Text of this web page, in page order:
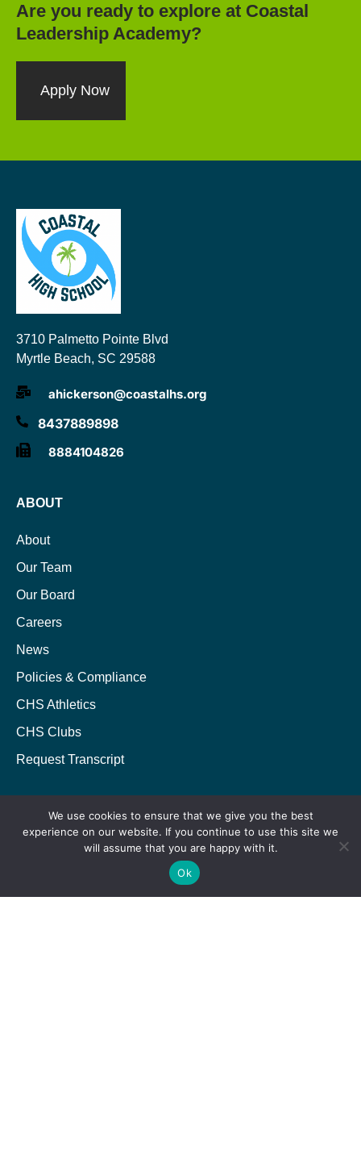
Are you ready to explore at Coastal
Leadership Academy?
Apply Now
3710 Palmetto Pointe Blvd
Myrtle Beach, SC 29588
ahickerson@coastalhs.org
8437889898
8884104826
ABOUT
About
Our Team
Our Board
Careers
News
Policies & Compliance
CHS Athletics
CHS Clubs
Request Transcript
ACADEMICS
Testing Dates
We use cookies to ensure that we give you the best
experience on our website. If you continue to use this site we
will assume that you are happy with it.
Ok